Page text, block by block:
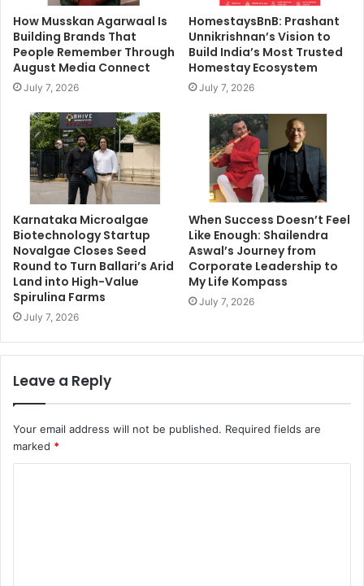
How Musskan Agarwaal Is
Building Brands That
People Remember Through
August Media Connect
July 7, 2026
HomestaysBnB: Prashant
Unnikrishnan’s Vision to
Build India’s Most Trusted
Homestay Ecosystem
July 7, 2026
Karnataka Microalgae
Biotechnology Startup
Novalgae Closes Seed
Round to Turn Ballari’s Arid
Land into High-Value
Spirulina Farms
July 7, 2026
When Success Doesn’t Feel
Like Enough: Shailendra
Aswal’s Journey from
Corporate Leadership to
My Life Kompass
July 7, 2026
Leave a Reply
Your email address will not be published. Required fields are
marked *